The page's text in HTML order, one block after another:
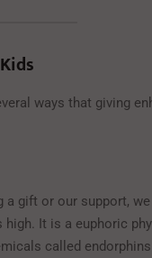
ways that giving
a gift or our support,
high. It is a euphoric
called